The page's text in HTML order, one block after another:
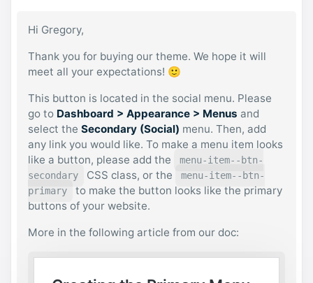
Hi Gregory,
Thank you for buying our theme. We hope it will
meet all your expectations! 🙂
This button is located in the social menu. Please
go to Dashboard > Appearance > Menus and
select the Secondary (Social) menu. Then, add
any link you would like. To make a menu item looks
like a button, please add the
menu-item--btn-
secondary
CSS class, or the
menu-item--btn-
primary
to make the button looks like the primary
buttons of your website.
More in the following article from our doc: